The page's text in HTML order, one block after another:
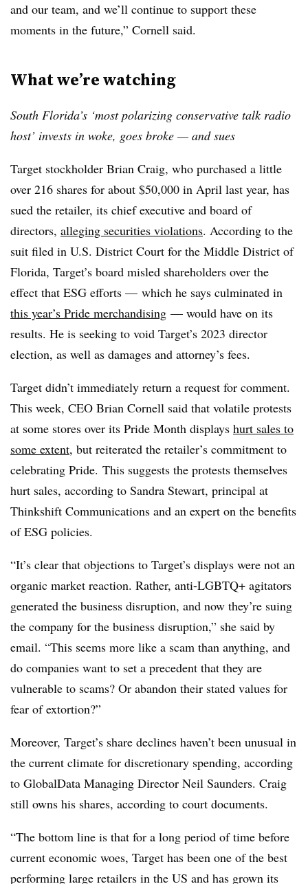
and our team, and we’ll continue to support these
moments in the future,” Cornell said.
What we’re watching
South Florida’s ‘most polarizing conservative talk radio
host’ invests in woke, goes broke — and sues
Target stockholder Brian Craig, who purchased a little
over 216 shares for about $50,000 in April last year, has
sued the retailer, its chief executive and board of
directors, alleging securities violations. According to the
suit filed in U.S. District Court for the Middle District of
Florida, Target’s board misled shareholders over the
effect that ESG efforts — which he says culminated in
this year’s Pride merchandising — would have on its
results. He is seeking to void Target’s 2023 director
election, as well as damages and attorney’s fees.
Target didn’t immediately return a request for comment.
This week, CEO Brian Cornell said that volatile protests
at some stores over its Pride Month displays hurt sales to
some extent, but reiterated the retailer’s commitment to
celebrating Pride. This suggests the protests themselves
hurt sales, according to Sandra Stewart, principal at
Thinkshift Communications and an expert on the benefits
of ESG policies.
“It’s clear that objections to Target’s displays were not an
organic market reaction. Rather, anti-LGBTQ+ agitators
generated the business disruption, and now they’re suing
the company for the business disruption,” she said by
email. “This seems more like a scam than anything, and
do companies want to set a precedent that they are
vulnerable to scams? Or abandon their stated values for
fear of extortion?”
Moreover, Target’s share declines haven’t been unusual in
the current climate for discretionary spending, according
to GlobalData Managing Director Neil Saunders. Craig
still owns his shares, according to court documents.
“The bottom line is that for a long period of time before
current economic woes, Target has been one of the best
performing large retailers in the US and has grown its